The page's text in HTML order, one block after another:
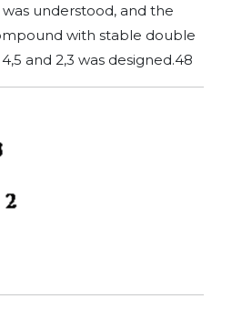
understood, and the
with stable double
and 2,3 was designed.48